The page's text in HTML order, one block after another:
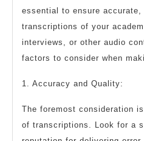
essential to ensure
transcriptions of your
interviews, or other audio
factors to consider when
1. Accuracy and Quality:
The foremost consideration
of transcriptions. Look for a